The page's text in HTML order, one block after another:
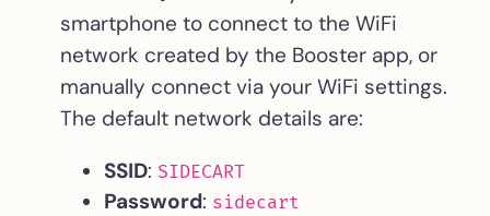
smartphone to connect to the WiFi
network created by the Booster app, or
manually connect via your WiFi settings.
The default network details are:
SSID: SIDECART
Password: sidecart